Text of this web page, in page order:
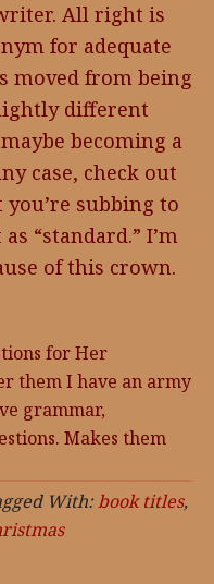
All right is
for adequate
moved from being
different
becoming a
case, check out
subbing to
“standard.” I’m
of this crown.
for Her
them I have an army
grammar,
Makes them
With:book titles,